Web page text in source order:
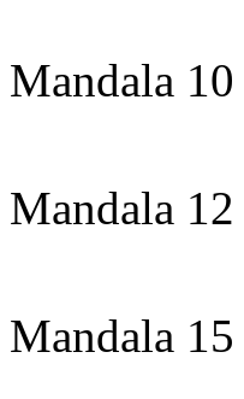
Mandala 10
Mandala 12
Mandala 15